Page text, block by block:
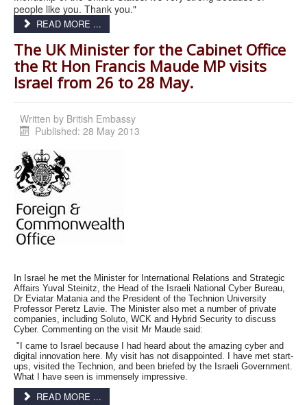
people like you. Thank you."
READ MORE ...
The UK Minister for the Cabinet Office
the Rt Hon Francis Maude MP visits
Israel from 26 to 28 May.
Written by British Embassy
Published: 28 May 2013
In Israel he met the Minister for International Relations and Strategic
Affairs Yuval Steinitz, the Head of the Israeli National Cyber Bureau,
Dr Eviatar Matania and the President of the Technion University
Professor Peretz Lavie. The Minister also met a number of private
companies, including Soluto, WCK and Hybrid Security to discuss
Cyber. Commenting on the visit Mr Maude said:
"I came to Israel because I had heard about the amazing cyber and
digital innovation here. My visit has not disappointed. I have met start-
ups, visited the Technion, and been briefed by the Israeli Government.
What I have seen is immensely impressive.
READ MORE ...